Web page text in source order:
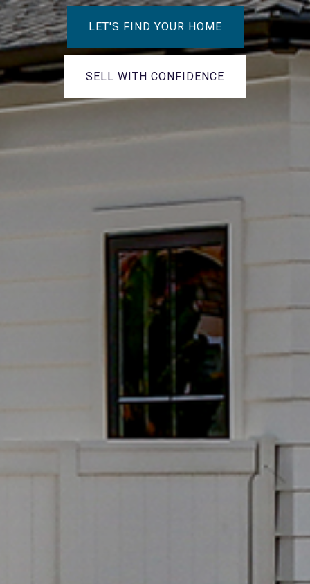
LET'S FIND YOUR HOME
SELL WITH CONFIDENCE